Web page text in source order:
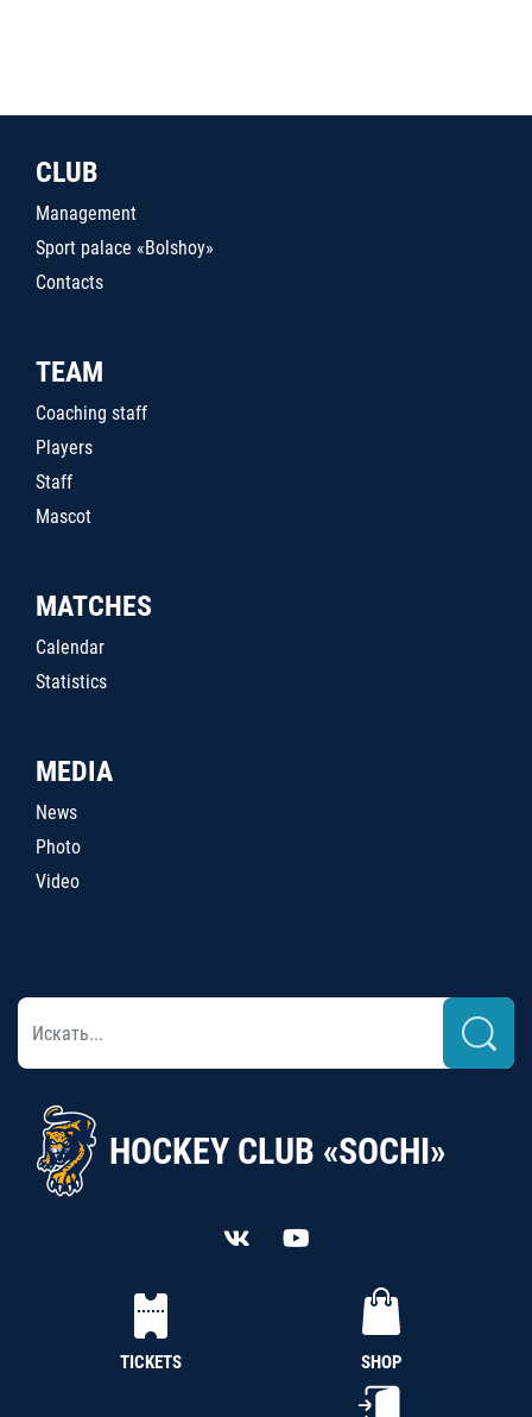
CLUB
Management
Sport palace «Bolshoy»
Contacts
TEAM
Coaching staff
Players
Staff
Mascot
MATCHES
Calendar
Statistics
MEDIA
News
Photo
Video
HOCKEY CLUB «SOCHI»
TICKETS SHOP